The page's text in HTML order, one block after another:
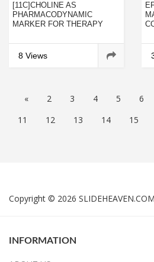
[11C]CHOLINE AS
PHARMACODYNAMIC
MARKER FOR THERAPY
IN A PROSTATE CANCER
XENOGRAFT MODEL
8 Views
« 2 3 4 5 6
11
12 13 14 15
Copyright © 2026
INFORMATION